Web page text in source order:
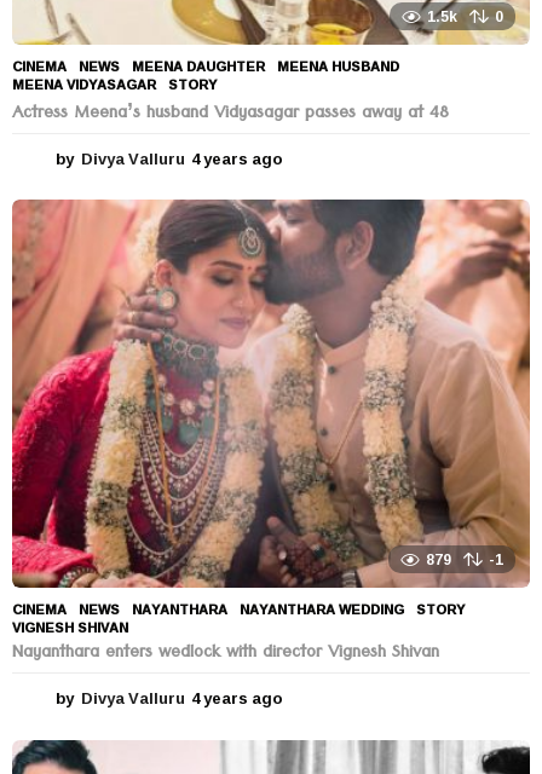
1.5k 0
CINEMA ,NEWS MEENA DAUGHTER ,MEENA HUSBAND
MEENA VIDYASAGAR ,STORY
Actress Meena’s husband Vidyasagar passes away at 48
by Divya Valluru 4 years ago
e
a
r
s
a
g
o
879 -1
CINEMA ,NEWS NAYANTHARA ,NAYANTHARA WEDDING ,STORY
VIGNESH SHIVAN
Nayanthara enters wedlock with director Vignesh Shivan
by Divya Valluru 4 years ago
e